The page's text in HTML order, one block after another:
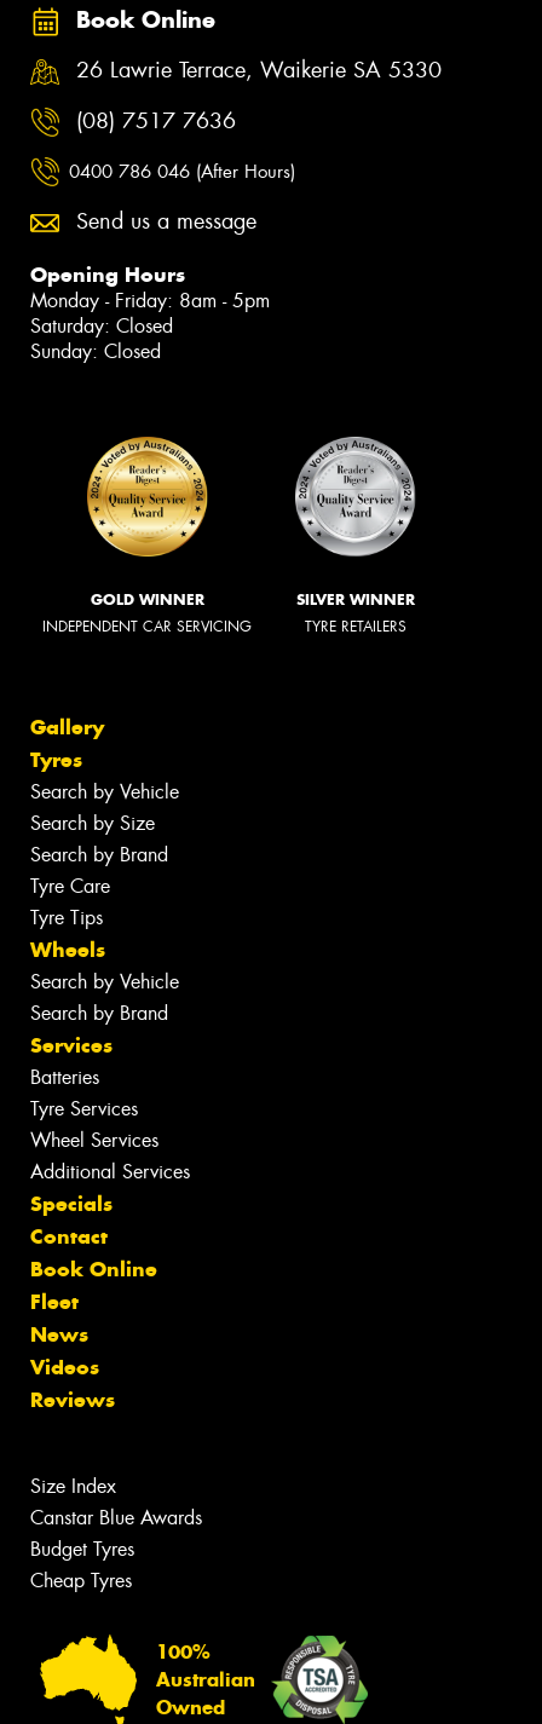
Book Online
26 Lawrie Terrace, Waikerie SA 5330
(08) 7517 7636
0400 786 046 (After Hours)
Send us a message
Opening Hours
Monday - Friday: 8am - 5pm
Saturday: Closed
Sunday: Closed
GOLD WINNER
INDEPENDENT CAR SERVICING
SILVER WINNER
TYRE RETAILERS
Gallery
Tyres
Search by Vehicle
Search by Size
Search by Brand
Tyre Care
Tyre Tips
Wheels
Search by Vehicle
Search by Brand
Services
Batteries
Tyre Services
Wheel Services
Additional Services
Specials
Contact
Book Online
Fleet
News
Videos
Reviews
Size Index
Canstar Blue Awards
Budget Tyres
Cheap Tyres
100%
Australian
Owned